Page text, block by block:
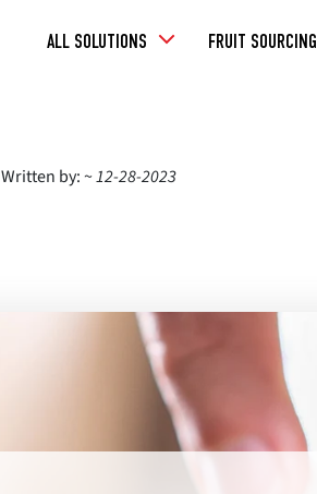
ALL SOLUTIONS Toggle FRUIT SOURCING
Written by: ~12-28-2023